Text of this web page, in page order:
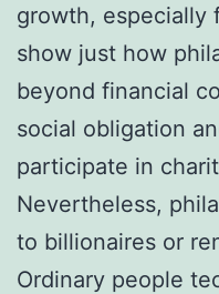
growth, especially
show just how
beyond financial
social obligation
participate in
Nevertheless,
to billionaires or
Ordinary people